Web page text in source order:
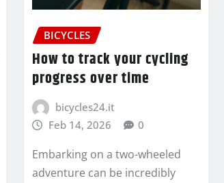
BICYCLES
How to track your cycling
progress over time
bicycles24.it
Feb 14, 2026
0
Embarking on a two-wheeled
adventure can be incredibly